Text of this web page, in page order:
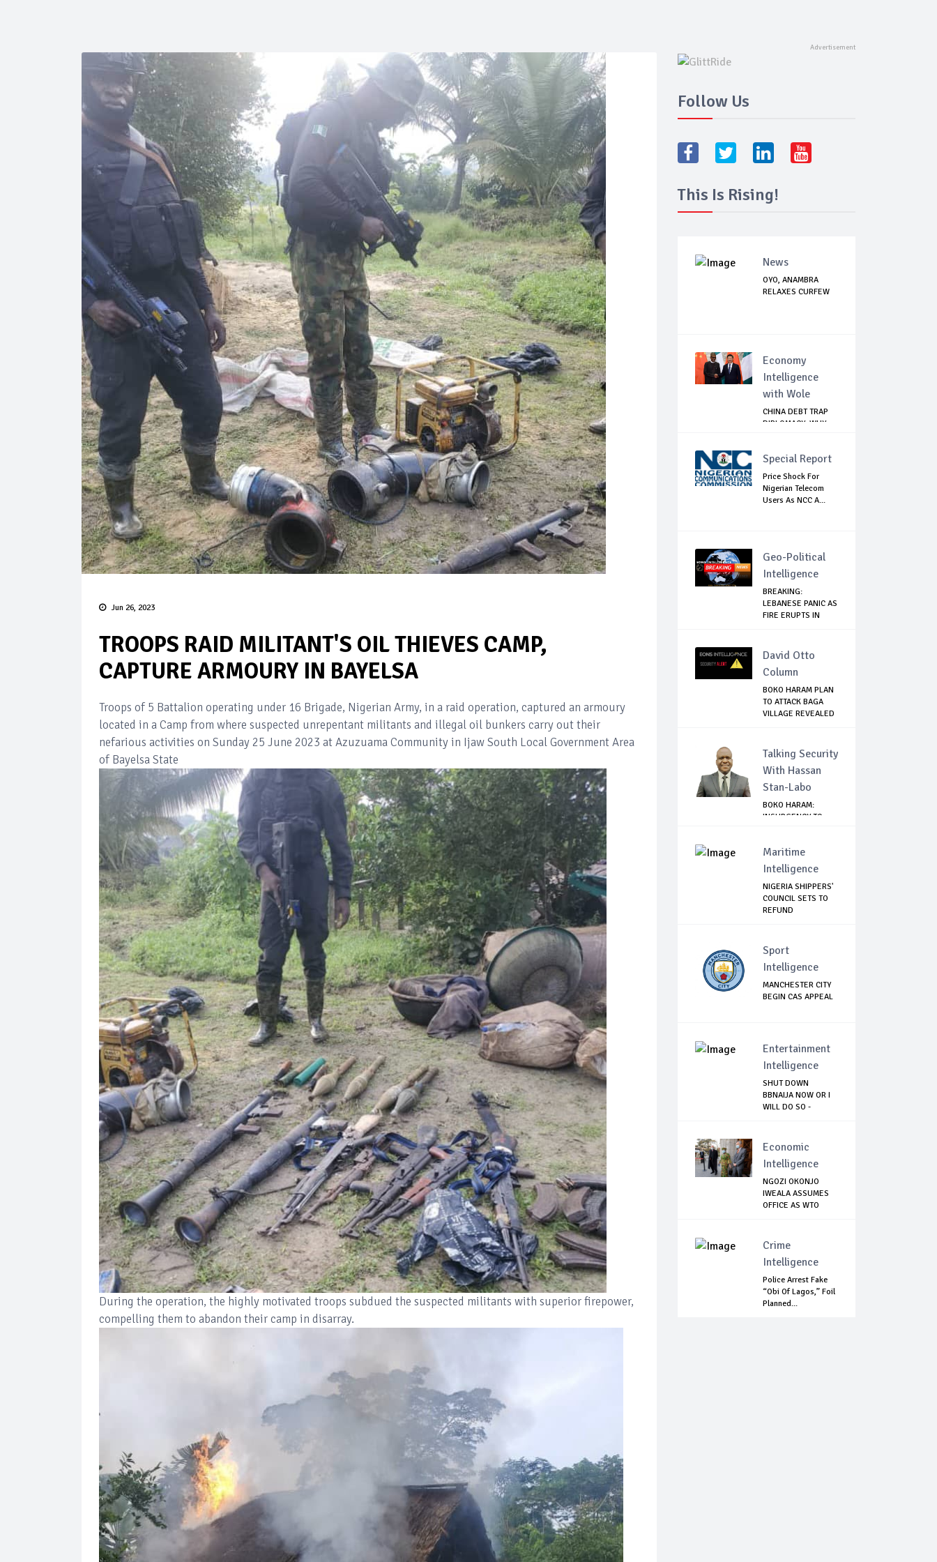
Jun 26, 2023
TROOPS RAID MILITANT'S OIL THIEVES CAMP,
CAPTURE ARMOURY IN BAYELSA
Troops of 5 Battalion operating under 16 Brigade, Nigerian Army, in a raid operation, captured an armoury
located in a Camp from where suspected unrepentant militants and illegal oil bunkers carry out their
nefarious activities on Sunday 25 June 2023 at Azuzuama Community in Ijaw South Local Government Area
of Bayelsa State
During the operation, the highly motivated troops subdued the suspected militants with superior firepower,
compelling them to abandon their camp in disarray.
Follow Us
This Is Rising!
News
OYO, ANAMBRA
RELAXES CURFEW
Economy
Intelligence
with Wole
CHINA DEBT TRAP
DIPLOMACY: WHY
Special Report
Price Shock For
Nigerian Telecom
Users As NCC A...
Geo-Political
Intelligence
BREAKING:
LEBANESE PANIC AS
FIRE ERUPTS IN
David Otto
Column
BOKO HARAM PLAN
TO ATTACK BAGA
VILLAGE REVEALED
Talking Security
With Hassan
Stan-Labo
BOKO HARAM:
INSURGENCY TO
Maritime
Intelligence
NIGERIA SHIPPERS'
COUNCIL SETS TO
REFUND
Sport
Intelligence
MANCHESTER CITY
BEGIN CAS APPEAL
Entertainment
Intelligence
SHUT DOWN
BBNAIJA NOW OR I
WILL DO SO -
Economic
Intelligence
NGOZI OKONJO
IWEALA ASSUMES
OFFICE AS WTO
Crime
Intelligence
Police Arrest Fake
“Obi Of Lagos,” Foil
Planned...